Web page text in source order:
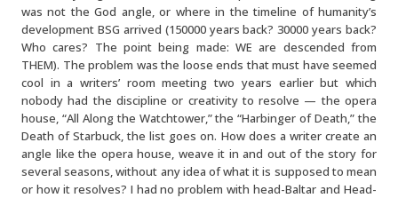
was not the God angle, or where in the timeline of humanity’s
development BSG arrived (150000 years back? 30000 years back?
Who cares? The point being made: WE are descended from
THEM). The problem was the loose ends that must have seemed
cool in a writers’ room meeting two years earlier but which
nobody had the discipline or creativity to resolve — the opera
house, “All Along the Watchtower,” the “Harbinger of Death,” the
Death of Starbuck, the list goes on. How does a writer create an
angle like the opera house, weave it in and out of the story for
several seasons, without any idea of what it is supposed to mean
or how it resolves? I had no problem with head-Baltar and Head-